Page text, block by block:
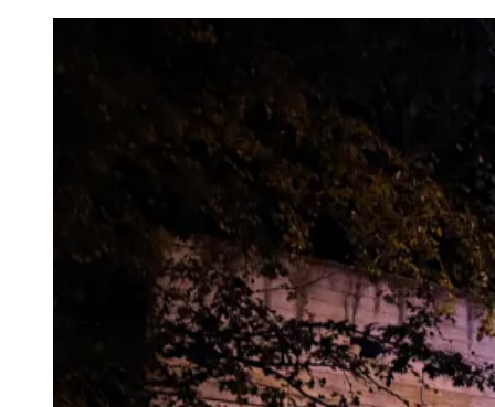
Search